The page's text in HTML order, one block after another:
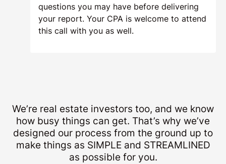
questions you may have before delivering
your report. Your CPA is welcome to attend
this call with you as well.
We’re real estate investors too, and we know
how busy things can get. That’s why we’ve
designed our process from the ground up to
make things as SIMPLE and STREAMLINED
as possible for you.